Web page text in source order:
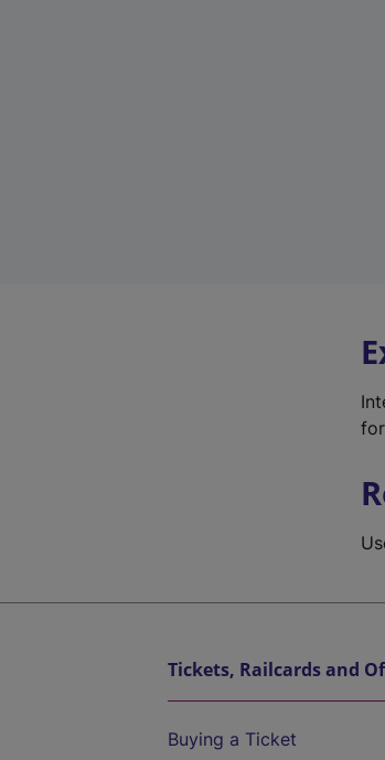
Tickets, Railcards and
Buying a Ticket